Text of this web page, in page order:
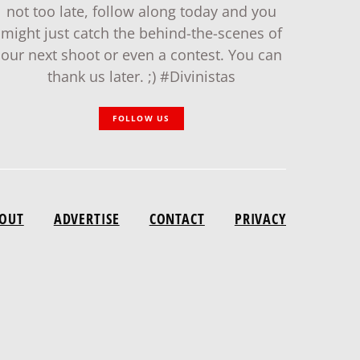
not too late, follow along today and you
might just catch the behind-the-scenes of
our next shoot or even a contest. You can
thank us later. ;) #Divinistas
FOLLOW US
ADVERTISE CONTACT PRIVACY